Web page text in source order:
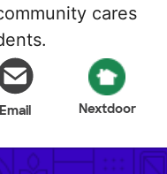
cares
Email Nextdoor